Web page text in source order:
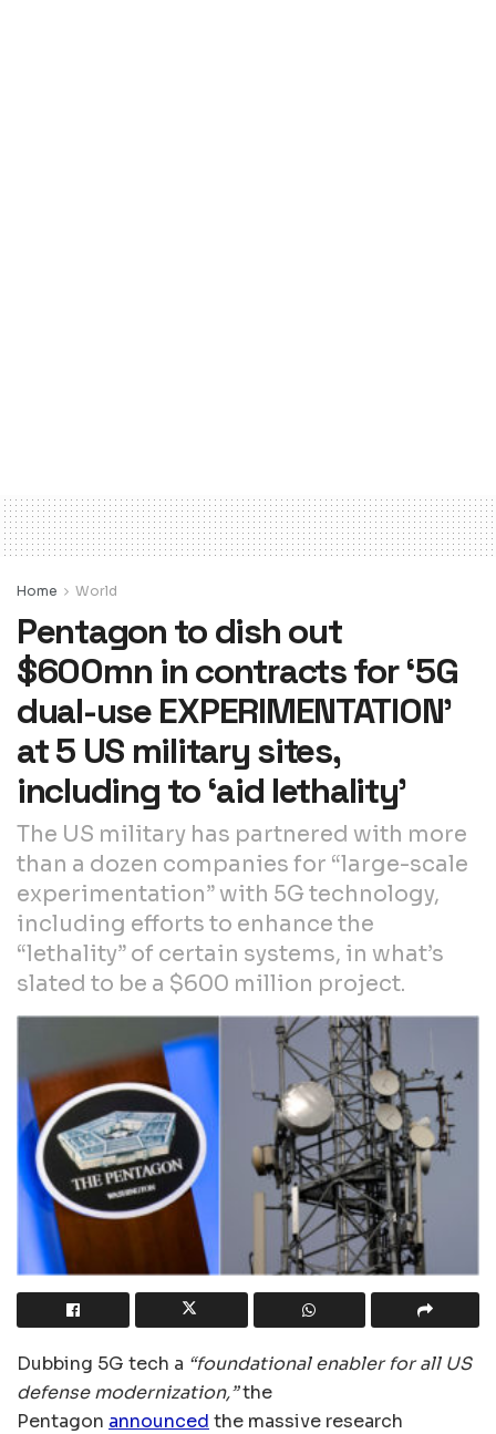
Home World
Pentagon to dish out
$600mn in contracts for ‘5G
dual-use EXPERIMENTATION’
at 5 US military sites,
including to ‘aid lethality’
The US military has partnered with more
than a dozen companies for “large-scale
experimentation” with 5G technology,
including efforts to enhance the
“lethality” of certain systems, in what’s
slated to be a $600 million project.
Dubbing 5G tech a “foundational enabler for all US
defense modernization,”the
Pentagon announced the massive research